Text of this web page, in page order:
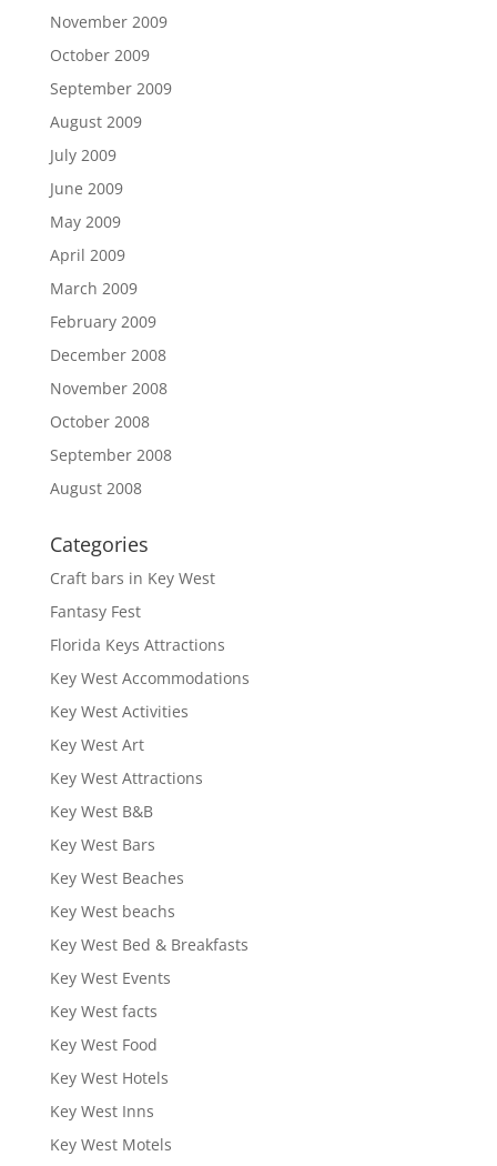
November 2009
October 2009
September 2009
August 2009
July 2009
June 2009
May 2009
April 2009
March 2009
February 2009
December 2008
November 2008
October 2008
September 2008
August 2008
Categories
Craft bars in Key West
Fantasy Fest
Florida Keys Attractions
Key West Accommodations
Key West Activities
Key West Art
Key West Attractions
Key West B&B
Key West Bars
Key West Beaches
Key West beachs
Key West Bed & Breakfasts
Key West Events
Key West facts
Key West Food
Key West Hotels
Key West Inns
Key West Motels